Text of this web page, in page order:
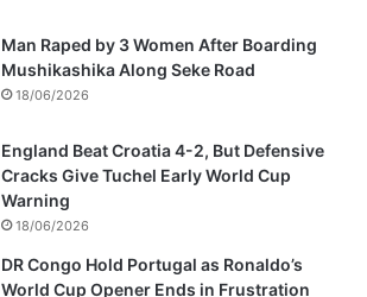
Man Raped by 3 Women After Boarding
Mushikashika Along Seke Road
18/06/2026
England Beat Croatia 4-2, But Defensive
Cracks Give Tuchel Early World Cup
Warning
18/06/2026
DR Congo Hold Portugal as Ronaldo’s
World Cup Opener Ends in Frustration